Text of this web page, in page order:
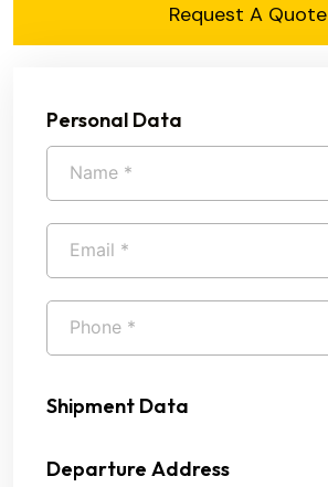
Request A Quote
Personal Data
Shipment Data
Departure Address